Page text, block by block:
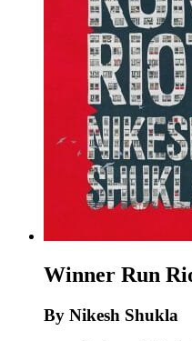
Winner Run
By Nikesh Shukla